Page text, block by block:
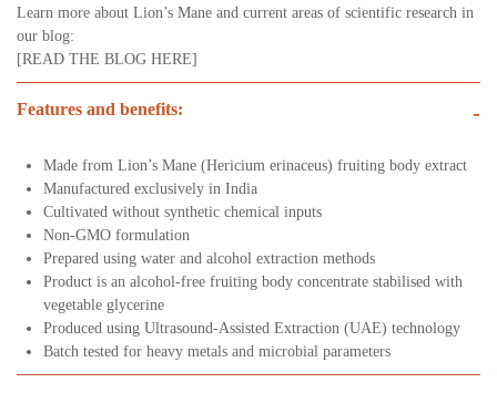
Learn more about Lion’s Mane and current areas of scientific research in
our blog:
[READ THE BLOG HERE]
Features and benefits: -
Made from Lion’s Mane (Hericium erinaceus) fruiting body extract
Manufactured exclusively in India
Cultivated without synthetic chemical inputs
Non-GMO formulation
Prepared using water and alcohol extraction methods
Product is an alcohol-free fruiting body concentrate stabilised with
vegetable glycerine
Produced using Ultrasound-Assisted Extraction (UAE) technology
Batch tested for heavy metals and microbial parameters